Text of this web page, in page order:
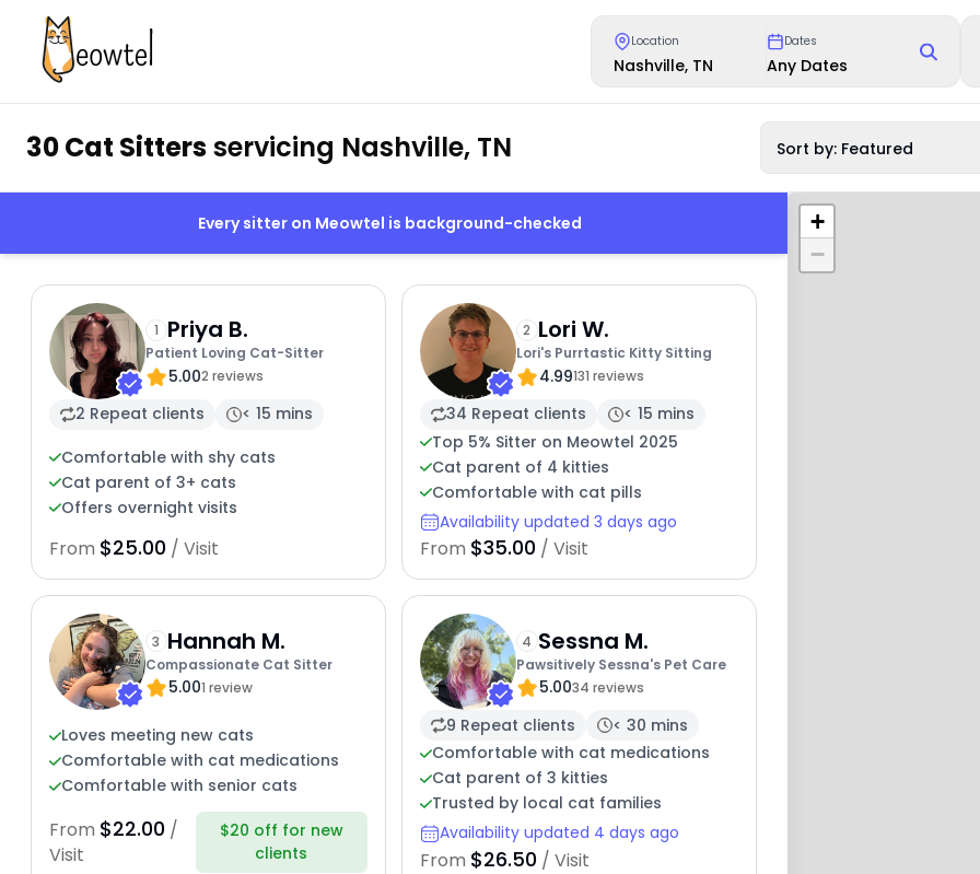
Location
Nashville, TN
Dates
Any Dates
30 Cat Sittersservicing Nashville, TN Sort by: Featured
Every sitter on Meowtel is background-checked
1 Priya B.
Patient Loving Cat-Sitter
5.002 reviews
2 Repeat clients
< 15 mins
Comfortable with shy cats
Cat parent of 3+ cats
Offers overnight visits
From $25.00 / Visit
2 Lori W.
Lori's Purrtastic Kitty Sitting
4.99131 reviews
34 Repeat clients
< 15 mins
Top 5% Sitter on Meowtel 2025
Cat parent of 4 kitties
Comfortable with cat pills
Availability updated 3 days ago
From $35.00 / Visit
3 Hannah M.
Compassionate Cat Sitter
5.001 review
Loves meeting new cats
Comfortable with cat medications
Comfortable with senior cats
From $22.00 /
Visit
$20 off for new
clients
4 Sessna M.
Pawsitively Sessna's Pet Care
5.0034 reviews
9 Repeat clients
< 30 mins
Comfortable with cat medications
Cat parent of 3 kitties
Trusted by local cat families
Availability updated 4 days ago
From $26.50 / Visit
+
−